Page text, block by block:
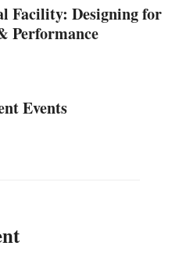
Facility: Designing for
Performance
Events